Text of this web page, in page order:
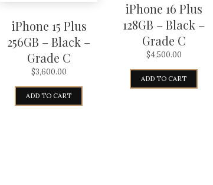
iPhone 15 Plus
256GB – Black –
Grade C
$3,600.00
ADD TO CART
iPhone 16 Plus
128GB – Black –
Grade C
$4,500.00
ADD TO CART